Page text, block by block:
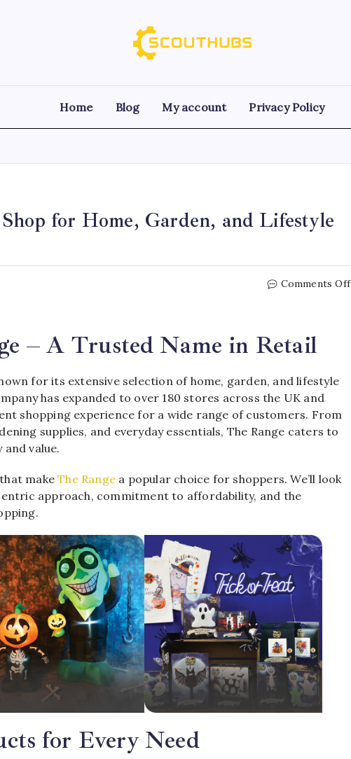
Home Blog My account Privacy Policy
for Home, Garden, and Lifestyle
Comments Off
– A Trusted Name in Retail
for its extensive selection of home, garden, and lifestyle
has expanded to over 180 stores across the UK and
shopping experience for a wide range of customers. From
supplies, and everyday essentials, The Range caters to
value.
makeThe Range a popular choice for shoppers. We’ll look
approach, commitment to affordability, and the
for Every Need